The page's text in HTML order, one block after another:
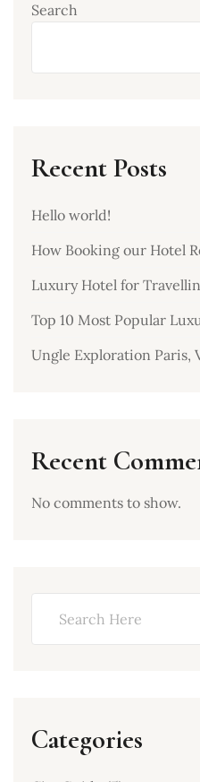
Search
Recent Posts
Hello world!
How Booking our Hotel
Luxury Hotel for
Top 10 Most Popular
Ungle Exploration Paris,
Recent
No comments to show.
Categories